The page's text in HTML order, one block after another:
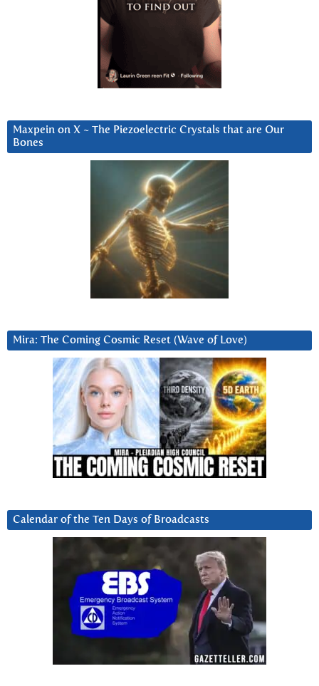
Maxpein on X ~ The Piezoelectric Crystals that are Our
Bones
Mira: The Coming Cosmic Reset (Wave of Love)
Calendar of the Ten Days of Broadcasts